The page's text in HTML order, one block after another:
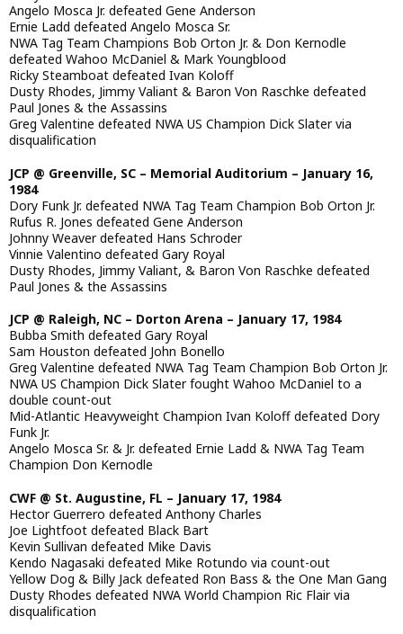
Angelo Mosca Jr. defeated Gene Anderson
Ernie Ladd defeated Angelo Mosca Sr.
NWA Tag Team Champions Bob Orton Jr. & Don Kernodle
defeated Wahoo McDaniel & Mark Youngblood
Ricky Steamboat defeated Ivan Koloff
Dusty Rhodes, Jimmy Valiant & Baron Von Raschke defeated
Paul Jones & the Assassins
Greg Valentine defeated NWA US Champion Dick Slater via
disqualification
JCP @ Greenville, SC – Memorial Auditorium – January 16,
1984
Dory Funk Jr. defeated NWA Tag Team Champion Bob Orton Jr.
Rufus R. Jones defeated Gene Anderson
Johnny Weaver defeated Hans Schroder
Vinnie Valentino defeated Gary Royal
Dusty Rhodes, Jimmy Valiant, & Baron Von Raschke defeated
Paul Jones & the Assassins
JCP @ Raleigh, NC – Dorton Arena – January 17, 1984
Bubba Smith defeated Gary Royal
Sam Houston defeated John Bonello
Greg Valentine defeated NWA Tag Team Champion Bob Orton Jr.
NWA US Champion Dick Slater fought Wahoo McDaniel to a
double count-out
Mid-Atlantic Heavyweight Champion Ivan Koloff defeated Dory
Funk Jr.
Angelo Mosca Sr. & Jr. defeated Ernie Ladd & NWA Tag Team
Champion Don Kernodle
CWF @ St. Augustine, FL – January 17, 1984
Hector Guerrero defeated Anthony Charles
Joe Lightfoot defeated Black Bart
Kevin Sullivan defeated Mike Davis
Kendo Nagasaki defeated Mike Rotundo via count-out
Yellow Dog & Billy Jack defeated Ron Bass & the One Man Gang
Dusty Rhodes defeated NWA World Champion Ric Flair via
disqualification